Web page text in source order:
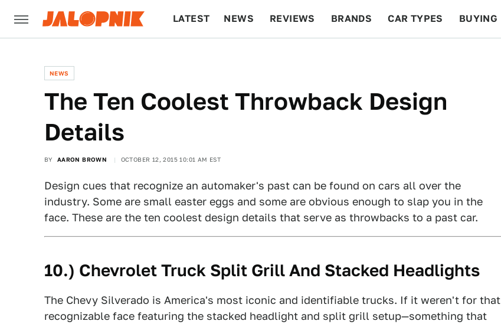
LATEST NEWS REVIEWS BRANDS CAR TYPES BUYING
NEWS
The Ten Coolest Throwback Design
Details
BY AARON BROWN OCTOBER 12, 2015 10:01 AM EST
Design cues that recognize an automaker's past can be found on cars all over the
industry. Some are small easter eggs and some are obvious enough to slap you in the
face. These are the ten coolest design details that serve as throwbacks to a past car.
10.) Chevrolet Truck Split Grill And Stacked Headlights
The Chevy Silverado is America's most iconic and identifiable trucks. If it weren't for that
recognizable face featuring the stacked headlight and split grill setup—something that